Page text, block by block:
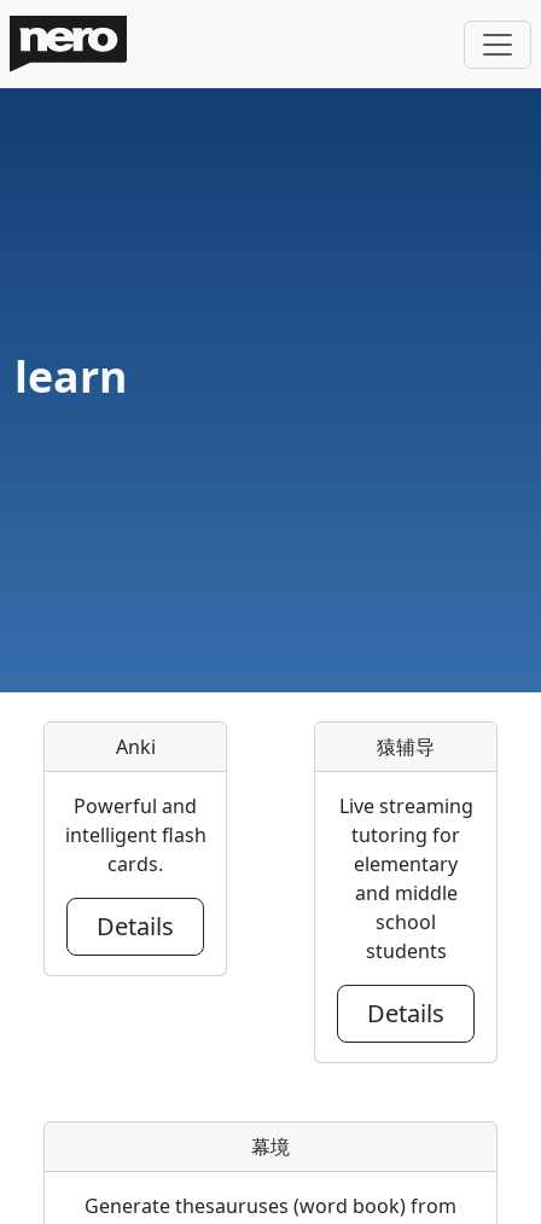
learn
Anki
Powerful and
intelligent flash
cards.
Details
猿辅导
Live streaming
tutoring for
elementary
and middle
school
students
Details
幕境
Generate thesauruses (word book) from